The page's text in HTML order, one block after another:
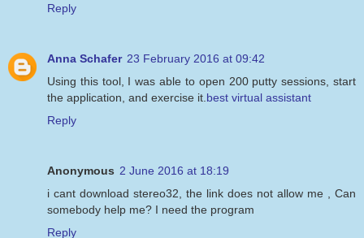
Reply
Anna Schafer 23 February 2016 at 09:42
Using this tool, I was able to open 200 putty sessions, start
the application, and exercise it. best virtual assistant
Reply
Anonymous 2 June 2016 at 18:19
i cant download stereo32, the link does not allow me , Can
somebody help me? I need the program
Reply